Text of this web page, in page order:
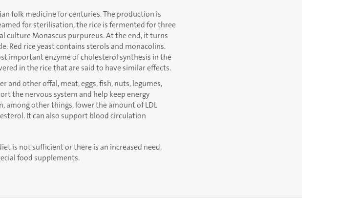
folk medicine for centuries. The production is
for sterilisation, the rice is fermented for three
culture Monascus purpureus. At the end, it turns
Red rice yeast contains sterols and monacolins.
important enzyme of cholesterol synthesis in the
in the rice that are said to have similar effects.
and other offal, meat, eggs, fish, nuts, legumes,
the nervous system and help keep energy
among other things, lower the amount of LDL
It can also support blood circulation
is not sufficient or there is an increased need,
food supplements.